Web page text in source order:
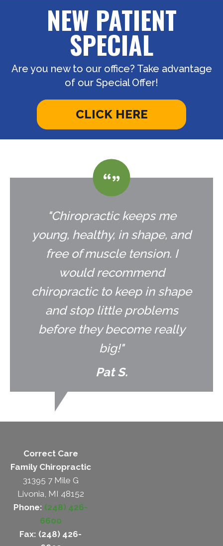
NEW PATIENT
SPECIAL
Are you new to our office? Take advantage
of our Special Offer!
CLICK HERE
"Chiropractic keeps me
young, healthy, in shape, and
free of muscle tension. I
would recommend
chiropractic to keep in shape
and stop little problems
before they become really
big!"
Pat S.
Correct Care
Family Chiropractic
31395 7 Mile G
Livonia, MI 48152
Phone: (248) 426-
6600
Fax: (248) 426-